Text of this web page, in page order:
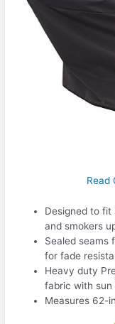
Read
Designed to fit
and smokers
Sealed seams
for fade
Heavy duty
fabric with
Measures 62-